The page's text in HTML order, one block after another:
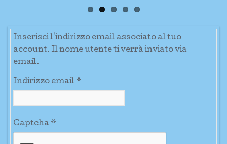
Inserisci l'indirizzo email associato al tuo
account. Il nome utente ti verrà inviato via
email.
Indirizzo email *
Captcha *